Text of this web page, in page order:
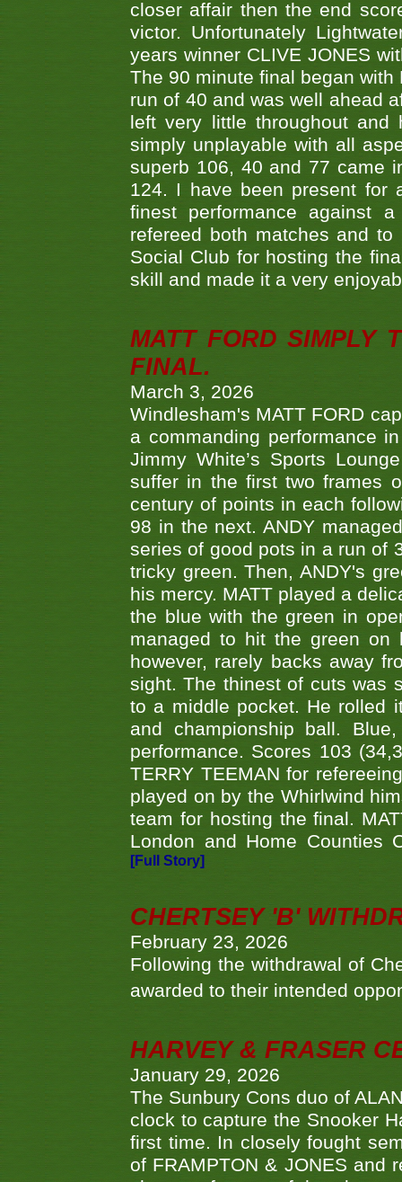
closer affair then the end
victor. Unfortunately
years winner CLIVE JONES
The 90 minute final began
run of 40 and was well ahead
left very little throughout
simply unplayable with all
superb 106, 40 and 77 came
124. I have been present for
finest performance against
refereed both matches and
Social Club for hosting the
skill and made it a very
MATT FORD SIMPLY
FINAL.
March 3, 2026
Windlesham's MATT FORD
a commanding performance
Jimmy White’s Sports
suffer in the first two frames
century of points in each
98 in the next. ANDY
series of good pots in a run of
tricky green. Then, ANDY's
his mercy. MATT played a
the blue with the green in
managed to hit the green
however, rarely backs away
sight. The thinest of cuts was
to a middle pocket. He rolled
and championship ball.
performance. Scores 103
TERRY TEEMAN for
played on by the Whirlwind
team for hosting the final.
London and Home Counties
[Full Story]
CHERTSEY 'B'
February 23, 2026
Following the withdrawal of
awarded to their intended
HARVEY & FRASER
January 29, 2026
The Sunbury Cons duo of
clock to capture the Snooker
first time. In closely fought
of FRAMPTON & JONES and